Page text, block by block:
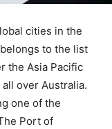
cities in the
to the list
the Asia Pacific
over Australia.
one of the
Port of